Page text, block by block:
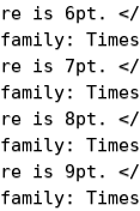
is 6pt. </
:
is 7pt. </
:
is 8pt. </
:
is 9pt. </
: